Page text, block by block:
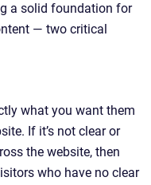
a solid foundation for
— two critical
what you want them
If it’s not clear or
the website, then
who have no clear